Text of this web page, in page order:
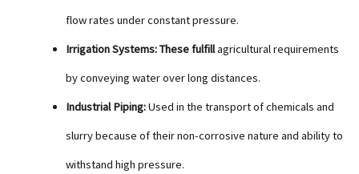
flow rates under constant pressure.
Irrigation Systems: These fulfillagricultural requirements
by conveying water over long distances.
Industrial Piping:Used in the transport of chemicals and
slurry because of their non-corrosive nature and ability to
withstand high pressure.